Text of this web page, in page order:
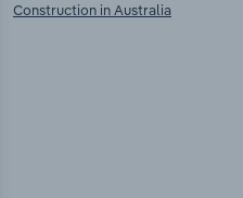
Construction in Australia